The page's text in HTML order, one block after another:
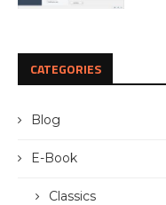
CATEGORIES
Blog
E-Book
Classics